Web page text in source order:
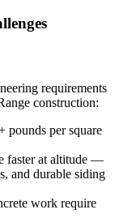
requirements
construction:
pounds per square
faster at altitude —
and durable siding
work require